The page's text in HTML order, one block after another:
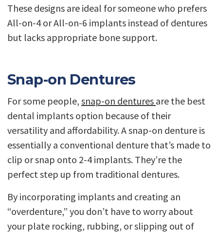
These designs are ideal for someone who prefers
All-on-4 or All-on-6 implants instead of dentures
but lacks appropriate bone support.
Snap-on Dentures
For some people, snap-on dentures are the best
dental implants option because of their
versatility and affordability. A snap-on denture is
essentially a conventional denture that’s made to
clip or snap onto 2-4 implants. They’re the
perfect step up from traditional dentures.
By incorporating implants and creating an
“overdenture,” you don’t have to worry about
your plate rocking, rubbing, or slipping out of